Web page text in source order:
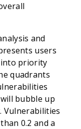
and
users
priority
quadrants
bubble up
0.2 and a